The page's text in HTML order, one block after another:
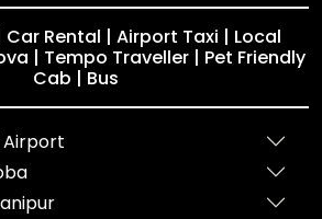
Car Rental | Airport Taxi | Local
| Tempo Traveller | Pet Friendly
Cab | Bus
Airport